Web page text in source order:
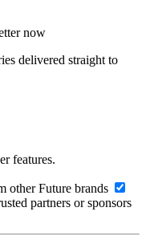
now
delivered straight to
features.
other Future brands
partners or sponsors